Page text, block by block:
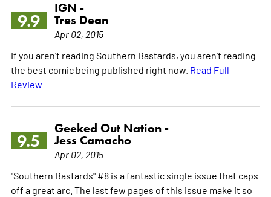
9.9
IGN -
Tres Dean
Apr 02, 2015
If you aren't reading Southern Bastards, you aren't reading
the best comic being published right now. Read Full
Review
9.5
Geeked Out Nation -
Jess Camacho
Apr 02, 2015
"Southern Bastards" #8 is a fantastic single issue that caps
off a great arc. The last few pages of this issue make it so